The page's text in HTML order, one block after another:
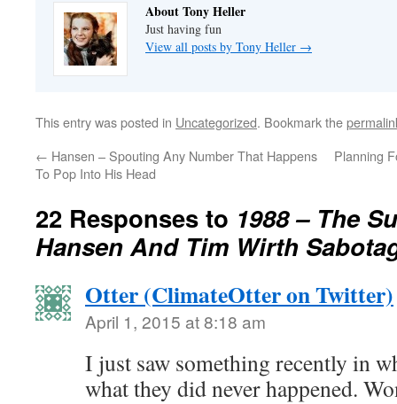
About Tony Heller
Just having fun
View all posts by Tony Heller →
This entry was posted in Uncategorized. Bookmark the
← Hansen – Spouting Any Number That Happens
To Pop Into His Head
Planning
22 Responses to 1988 – The
Hansen And Tim Wirth
Otter (ClimateOtter on Twitter)
April 1, 2015 at 8:18 am
I just saw something recently in
what they did never happened.